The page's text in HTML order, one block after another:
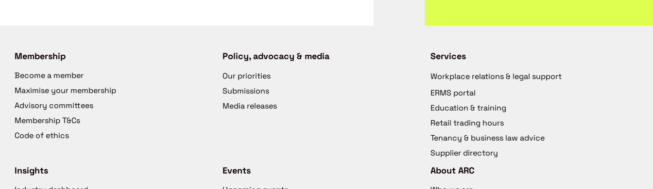
Membership
Become a member
Maximise your membership
Advisory committees
Membership T&Cs
Code of ethics
Policy, advocacy & media
Our priorities
Submissions
Media releases
Services
Workplace relations & legal support
ERMS portal
Education & training
Retail trading hours
Tenancy & business law advice
Supplier directory
Insights Events About ARC